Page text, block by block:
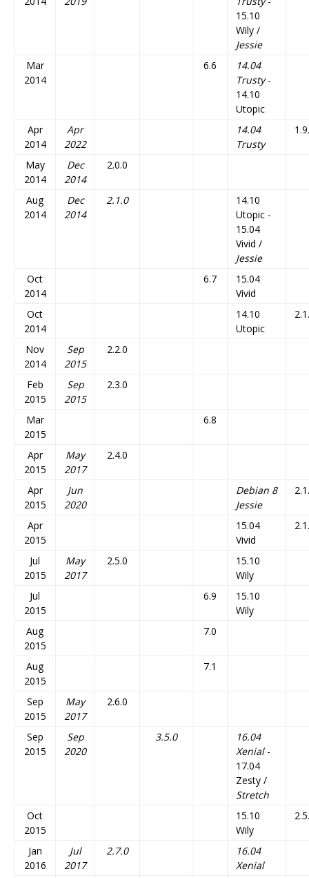
15.10
Wily /
Jessie
Mar
2014
6.6
14.04
Trusty-
14.10
Utopic
Apr
2014
Apr
2022
14.04
Trusty
May
2014
Dec
2014
2.0.0
Aug
2014
Dec
2014
2.1.0
14.10
Utopic -
15.04
Vivid /
Jessie
Oct
2014
6.7
15.04
Vivid
Oct
2014
14.10
Utopic
Nov
2014
Sep
2015
2.2.0
Feb
2015
Sep
2015
2.3.0
Mar
2015
6.8
Apr
2015
May
2017
2.4.0
Apr
2015
Jun
2020
Debian 8
Jessie
Apr
2015
15.04
Vivid
Jul
2015
May
2017
2.5.0
15.10
Wily
Jul
2015
6.9
15.10
Wily
Aug
2015
7.0
Aug
2015
7.1
Sep
2015
May
2017
2.6.0
Sep
2015
Sep
2020
3.5.0
16.04
Xenial-
17.04
Zesty /
Stretch
Oct
2015
15.10
Wily
Jan
2016
Jul
2017
2.7.0
16.04
Xenial